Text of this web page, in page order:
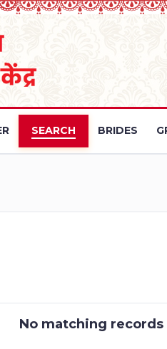
SEARCH BRIDES
No matching